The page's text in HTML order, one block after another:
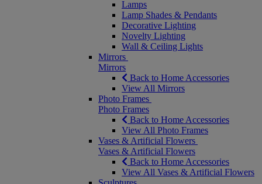
Lamps
Lamp Shades & Pendants
Decorative Lighting
Novelty Lighting
Wall & Ceiling Lights
Mirrors
Mirrors
Back to Home Accessories
View All Mirrors
Photo Frames
Photo Frames
Back to Home Accessories
View All Photo Frames
Vases & Artificial Flowers
Vases & Artificial Flowers
Back to Home Accessories
View All Vases & Artificial Flowers